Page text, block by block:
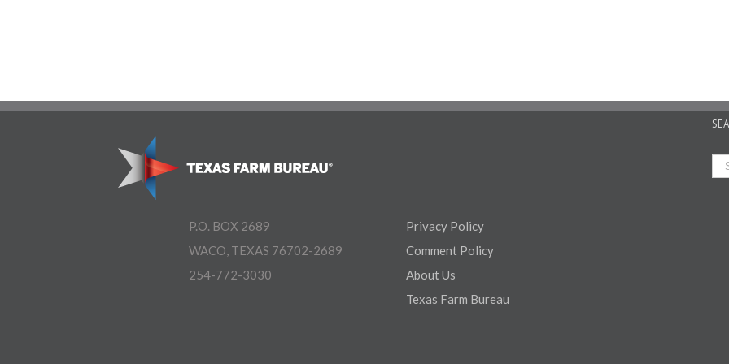
P.O. BOX 2689
WACO, TEXAS 76702-2689
254-772-3030
Privacy Policy
Comment Policy
About Us
Texas Farm Bureau